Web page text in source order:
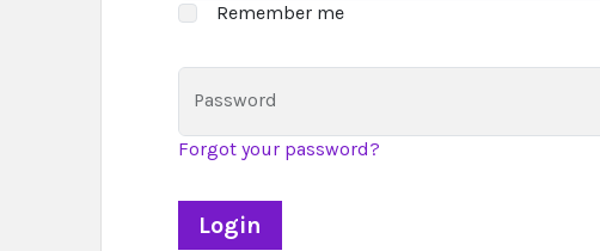
Remember me
Password
Forgot your password?